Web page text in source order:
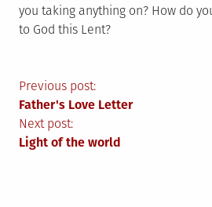
you taking anything on? How do
to God this Lent?
Post
navigation
Previous post:
Father's Love Letter
Next post:
Light of the world